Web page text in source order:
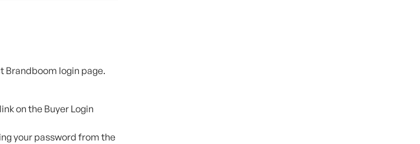
Brandboom login page.
on the Buyer Login
your password from the